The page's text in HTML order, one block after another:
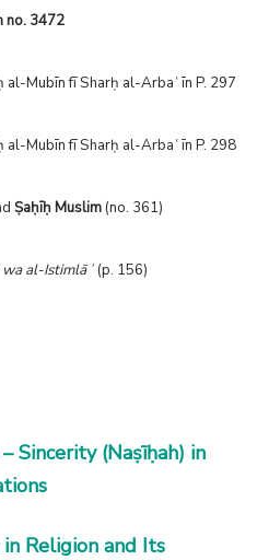
no. 3472
Mubīn fī Sharḥ al-Arbaʿīn P. 297
Mubīn fī Sharḥ al-Arbaʿīn P. 298
Ṣaḥīḥ Muslim(no. 361)
al-Istimlāʾ(p. 156)
Sincerity (Naṣīḥah) in
Religion and Its